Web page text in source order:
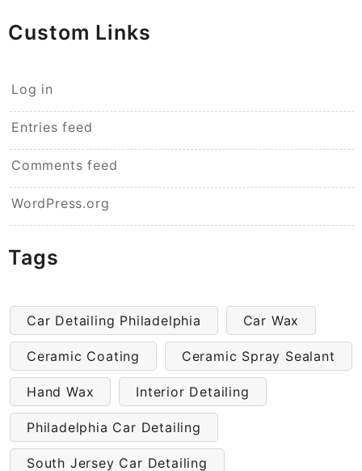
Custom Links
Log in
Entries feed
Comments feed
WordPress.org
Tags
Car Detailing Philadelphia Car Wax
Ceramic Coating Ceramic Spray Sealant
Hand Wax Interior Detailing
Philadelphia Car Detailing
South Jersey Car Detailing